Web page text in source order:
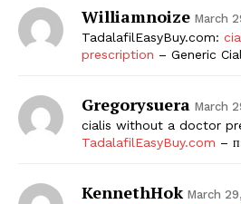
Williamnoize March
TadalafilEasyBuy.com:
prescription – Generic
Gregorysuera March
cialis without a doctor
TadalafilEasyBuy.com –
KennethHok March